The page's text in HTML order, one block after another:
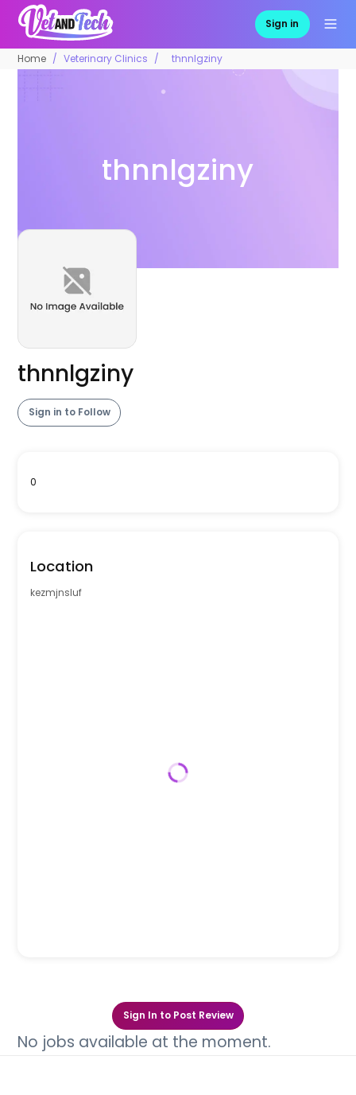
Sign in
Home Veterinary Clinics thnnlgziny
thnnlgziny
thnnlgziny
Sign in to Follow
0
Location
kezmjnsluf
Sign In to Post Review
No jobs available at the moment.